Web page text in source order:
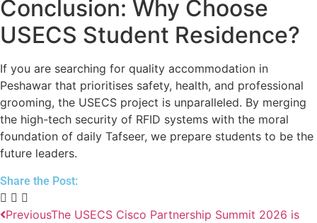
Conclusion: Why Choose
USECS Student Residence?
If you are searching for quality accommodation in
Peshawar that prioritises safety, health, and professional
grooming, the USECS project is unparalleled. By merging
the high-tech security of RFID systems with the moral
foundation of daily Tafseer, we prepare students to be the
future leaders.
Share the Post:
PreviousThe USECS Cisco Partnership Summit 2026 is